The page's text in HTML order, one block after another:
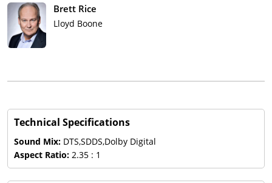
Brett Rice
Lloyd Boone
Technical Specifications
Sound Mix: DTS,SDDS,Dolby Digital
Aspect Ratio: 2.35 : 1